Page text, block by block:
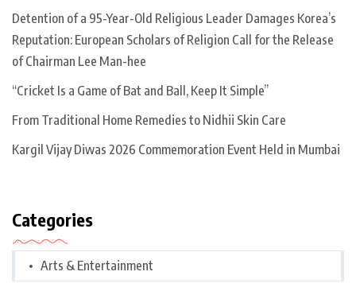
Detention of a 95-Year-Old Religious Leader Damages Korea’s
Reputation: European Scholars of Religion Call for the Release
of Chairman Lee Man-hee
“Cricket Is a Game of Bat and Ball, Keep It Simple”
From Traditional Home Remedies to Nidhii Skin Care
Kargil Vijay Diwas 2026 Commemoration Event Held in Mumbai
Categories
Arts & Entertainment